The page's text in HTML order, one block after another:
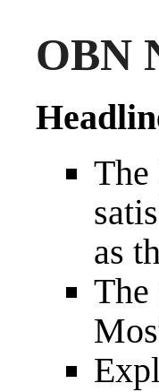
OBN
as
The